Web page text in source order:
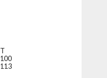
T
100
113